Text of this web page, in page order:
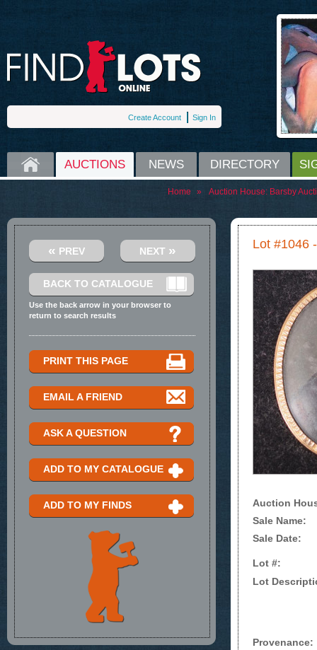
Create Account Sign In
HOME AUCTIONS NEWS DIRECTORY
Home » Auction House: Barsby
Lot #1046
Auction
Sale Name:
Sale Date:
Lot #:
Lot
Provenance:
« PREV NEXT »
BACK TO CATALOGUE
Use the back arrow in your browser to
return to search results
PRINT THIS PAGE
EMAIL A FRIEND
ASK A QUESTION
ADD TO MY CATALOGUE
ADD TO MY FINDS